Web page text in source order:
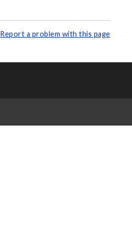
Report a problem with this page